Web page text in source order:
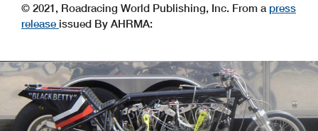
© 2021, Roadracing World Publishing, Inc. From a press
release issued By AHRMA: